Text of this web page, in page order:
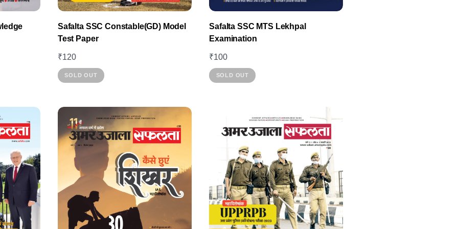
Safalta SSC Constable(GD) Model
Test Paper
₹120
SOLD OUT
multiple
variants.
options
may
be
chosen
on
the
Safalta SSC MTS Lekhpal
Examination
₹100
SOLD OUT